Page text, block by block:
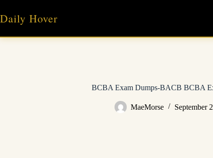
content
Daily Hover
BCBA Exam Dumps-BACB BCBA
MaeMorse September